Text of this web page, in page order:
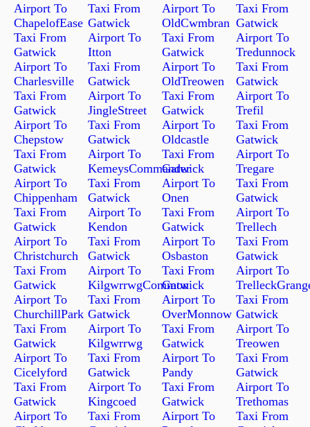
Airport To
ChapelofEase
Taxi From
Gatwick
Airport To
Charlesville
Taxi From
Gatwick
Airport To
Chepstow
Taxi From
Gatwick
Airport To
Chippenham
Taxi From
Gatwick
Airport To
Christchurch
Taxi From
Gatwick
Airport To
ChurchillPark
Taxi From
Gatwick
Airport To
Cicelyford
Taxi From
Gatwick
Airport To
Taxi From
Gatwick
Airport To
Itton
Taxi From
Gatwick
Airport To
JingleStreet
Taxi From
Gatwick
Airport To
KemeysCommander
Taxi From
Gatwick
Airport To
Kendon
Taxi From
Gatwick
Airport To
KilgwrrwgCommon
Taxi From
Gatwick
Airport To
Kilgwrrwg
Taxi From
Gatwick
Airport To
Kingcoed
Taxi From
Airport To
OldCwmbran
Taxi From
Gatwick
Airport To
OldTreowen
Taxi From
Gatwick
Airport To
Oldcastle
Taxi From
Gatwick
Airport To
Onen
Taxi From
Gatwick
Airport To
Osbaston
Taxi From
Gatwick
Airport To
OverMonnow
Taxi From
Gatwick
Airport To
Pandy
Taxi From
Gatwick
Airport To
Taxi From
Gatwick
Airport To
Tredunnock
Taxi From
Gatwick
Airport To
Trefil
Taxi From
Gatwick
Airport To
Tregare
Taxi From
Gatwick
Airport To
Trellech
Taxi From
Gatwick
Airport To
Taxi From
Gatwick
Airport To
Treowen
Taxi From
Gatwick
Airport To
Trethomas
Taxi From